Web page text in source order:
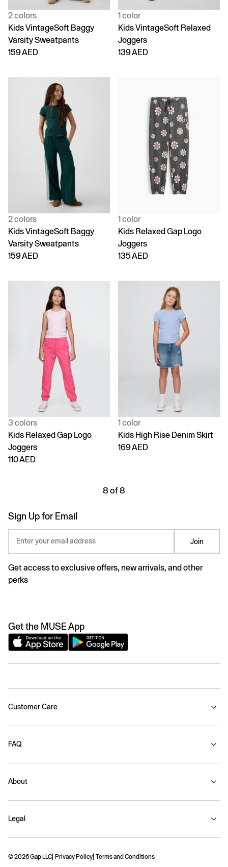
2 colors
Kids VintageSoft Baggy
Varsity Sweatpants
159 AED
1 color
Kids VintageSoft Relaxed
Joggers
139 AED
2 colors
Kids VintageSoft Baggy
Varsity Sweatpants
159 AED
1 color
Kids Relaxed Gap Logo
Joggers
135 AED
3 colors
Kids Relaxed Gap Logo
Joggers
110 AED
1 color
Kids High Rise Denim Skirt
169 AED
8 of 8
Sign Up for Email
Enter your email address Join
Get access to exclusive offers, new arrivals, and other
perks
Get the MUSE App
Customer Care
FAQ
About
Legal
© 2026 Gap LLC Privacy Policy Terms and Conditions